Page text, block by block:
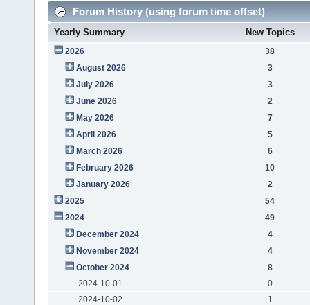
Forum History (using forum time offset)
Yearly Summary New Topics
2026
38
August 2026
3
July 2026
3
June 2026
2
May 2026
7
April 2026
5
March 2026
6
February 2026
10
January 2026
2
2025
54
2024
49
December 2024
4
November 2024
4
October 2024
8
2024-10-01
0
2024-10-02
1